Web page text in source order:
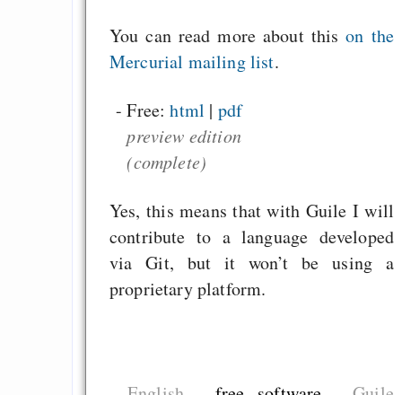
You can read more about thison the
Mercurial mailing list.
- Free:html | pdf
preview edition
(complete)
Yes, this means that with Guile I will
contribute to a language developed
via Git, but it won’t be using a
proprietary platform.
behauptet
Recht auf
Richtige in einer
Welt